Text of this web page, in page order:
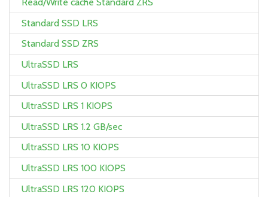
Standard SSD LRS
Standard SSD ZRS
UltraSSD LRS
UltraSSD LRS 0 KIOPS
UltraSSD LRS 1 KIOPS
UltraSSD LRS 1.2 GB/sec
UltraSSD LRS 10 KIOPS
UltraSSD LRS 100 KIOPS
UltraSSD LRS 120 KIOPS